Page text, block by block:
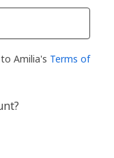
Amilia's Terms of